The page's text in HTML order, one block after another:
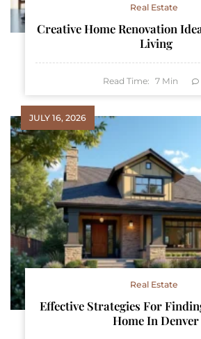
Real Estate
Creative Home Renovation
Living
Read Time: 7 Min
JULY 16, 2026
Real Estate
Effective Strategies For
Home In Denver